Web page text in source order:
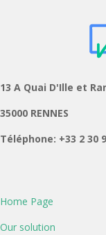
13 A Quai D'Ille et
35000 RENNES
Téléphone: +33 2 30
Home Page
Our solution